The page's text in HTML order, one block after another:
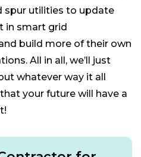
spur utilities to update
in smart grid
build more of their own
All in all, we’ll just
whatever way it all
your future will have a